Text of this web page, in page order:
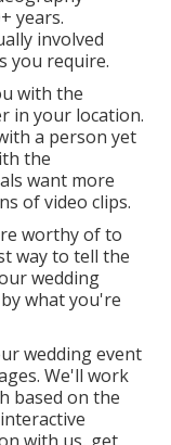
years.
involved
you require.
with the
in your location.
a person yet
the
want more
of video clips.
worthy of to
way to tell the
wedding
what you're
wedding event
We'll work
based on the